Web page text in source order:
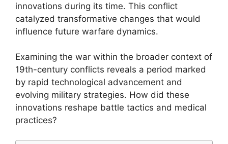
innovations during its time. This conflict
catalyzed transformative changes that would
influence future warfare dynamics.
Examining the war within the broader context of
19th-century conflicts reveals a period marked
by rapid technological advancement and
evolving military strategies. How did these
innovations reshape battle tactics and medical
practices?